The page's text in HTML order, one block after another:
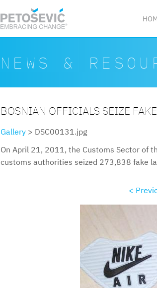
NEWS &
BOSNIAN OFFICIALS SEIZE
Gallery > DSC00131.jpg
On April 21, 2011, the Customs Sector of
customs authorities seized 273,838 fake
<